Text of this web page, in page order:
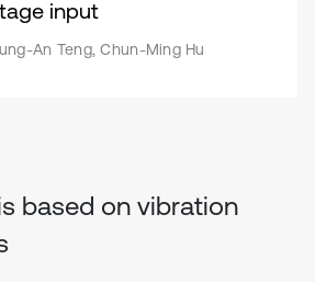
input
An Teng, Chun-Ming Hu
based on vibration